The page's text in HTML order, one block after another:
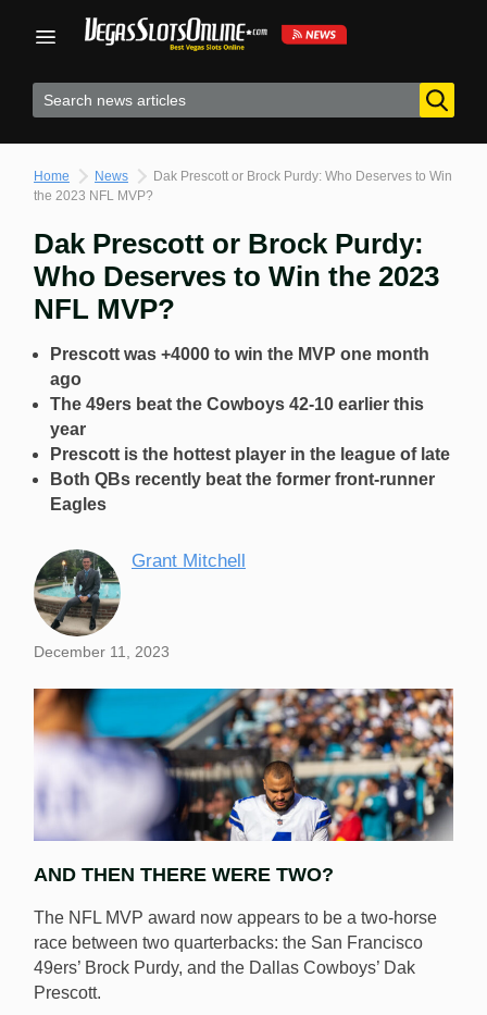
Home News
Dak Prescott or Brock Purdy: Who Deserves to Win
the 2023 NFL MVP?
Dak Prescott or Brock Purdy:
Who Deserves to Win the 2023
NFL MVP?
Prescott was +4000 to win the MVP one month
ago
The 49ers beat the Cowboys 42-10 earlier this
year
Prescott is the hottest player in the league of late
Both QBs recently beat the former front-runner
Eagles
Grant Mitchell
December 11, 2023
Dak Prescott and Brock Purdy have emerged as the
AND THEN THERE WERE TWO?
The NFL MVP award now appears to be a two-horse
race between two quarterbacks: the San Francisco
49ers’ Brock Purdy, and the Dallas Cowboys’ Dak
Prescott.